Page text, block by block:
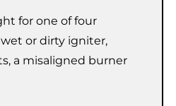
for one of four
or dirty igniter,
a misaligned burner